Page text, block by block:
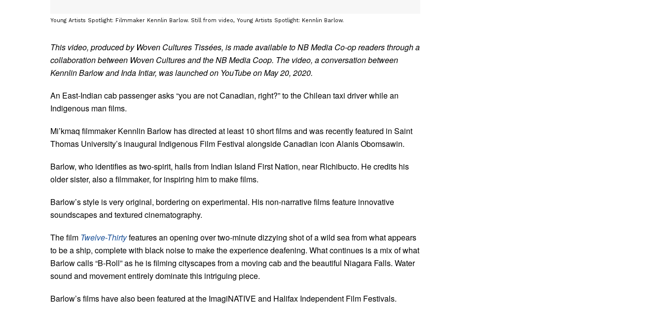
Young Artists Spotlight: Filmmaker Kennlin Barlow. Still from video, Young Artists Spotlight: Kennlin Barlow.
This video, produced by Woven Cultures Tissées, is made available to NB Media Co-op readers through a
collaboration between Woven Cultures and the NB Media Coop. The video, a conversation between
Kennlin Barlow and Inda Intiar, was launched on YouTube on May 20, 2020.
An East-Indian cab passenger asks “you are not Canadian, right?” to the Chilean taxi driver while an
Indigenous man films.
Mi’kmaq filmmaker Kennlin Barlow has directed at least 10 short films and was recently featured in Saint
Thomas University’s inaugural Indigenous Film Festival alongside Canadian icon Alanis Obomsawin.
Barlow, who identifies as two-spirit, hails from Indian Island First Nation, near Richibucto. He credits his
older sister, also a filmmaker, for inspiring him to make films.
Barlow’s style is very original, bordering on experimental. His non-narrative films feature innovative
soundscapes and textured cinematography.
The film Twelve-Thirtyfeatures an opening over two-minute dizzying shot of a wild sea from what appears
to be a ship, complete with black noise to make the experience deafening. What continues is a mix of what
Barlow calls “B-Roll” as he is filming cityscapes from a moving cab and the beautiful Niagara Falls. Water
sound and movement entirely dominate this intriguing piece.
Barlow’s films have also been featured at the ImagiNATIVE and Halifax Independent Film Festivals.